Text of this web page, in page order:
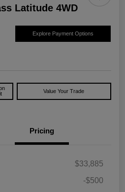
Latitude 4WD
Explore Payment Options
Value Your Trade
Pricing
$33,885
-$500